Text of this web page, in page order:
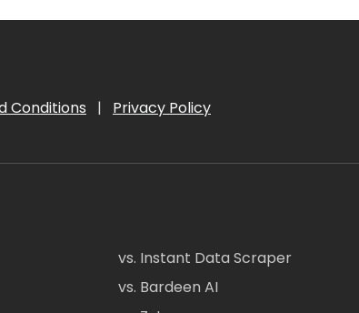
Conditions | Privacy Policy
vs. Instant Data Scraper
vs. Bardeen AI